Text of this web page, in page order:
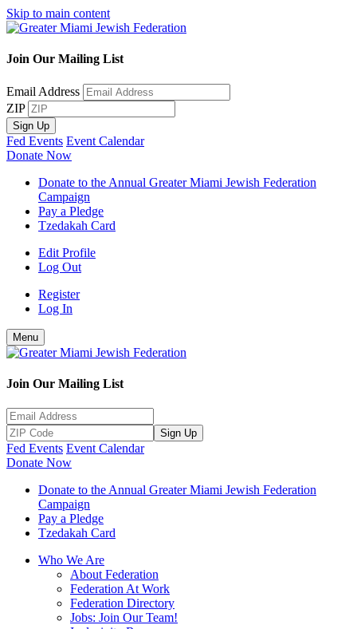
Skip to main content
Join Our Mailing List
Email Address
ZIP
Sign Up
Fed Events Event Calendar
Donate Now
Donate to the Annual Greater Miami Jewish Federation
Campaign
Pay a Pledge
Tzedakah Card
Edit Profile
Log Out
Register
Log In
Menu
Join Our Mailing List
Sign Up
Fed Events Event Calendar
Donate Now
Donate to the Annual Greater Miami Jewish Federation
Campaign
Pay a Pledge
Tzedakah Card
Who We Are
About Federation
Federation At Work
Federation Directory
Jobs: Join Our Team!